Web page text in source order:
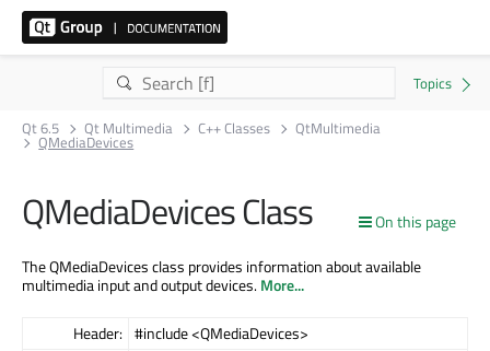
Qt 6.5 Qt Multimedia C++ Classes QtMultimedia
QMediaDevices
On this page
QMediaDevices Class
The QMediaDevices class provides information about available
multimedia input and output devices.More...
Header: #include <QMediaDevices>